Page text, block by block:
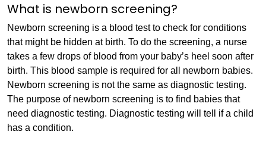
What is newborn screening?
Newborn screening is a blood test to check for conditions
that might be hidden at birth. To do the screening, a nurse
takes a few drops of blood from your baby’s heel soon after
birth. This blood sample is required for all newborn babies.
Newborn screening is not the same as diagnostic testing.
The purpose of newborn screening is to find babies that
need diagnostic testing. Diagnostic testing will tell if a child
has a condition.